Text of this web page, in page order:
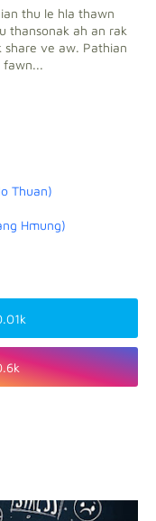
thu le hla thawn
thansonak ah an rak
share ve aw. Pathian
fawn...
Thuan)
Hmung)